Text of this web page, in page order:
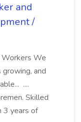
and
/
Workers We
and
....
Skilled
3 years of